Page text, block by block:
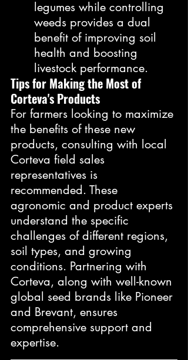
legumes while controlling
weeds provides a dual
benefit of improving soil
health and boosting
livestock performance.
Tips for Making the Most of
Corteva's Products
For farmers looking to maximize
the benefits of these new
products, consulting with local
Corteva field sales
representatives is
recommended. These
agronomic and product experts
understand the specific
challenges of different regions,
soil types, and growing
conditions. Partnering with
Corteva, along with well-known
global seed brands like Pioneer
and Brevant, ensures
comprehensive support and
expertise.